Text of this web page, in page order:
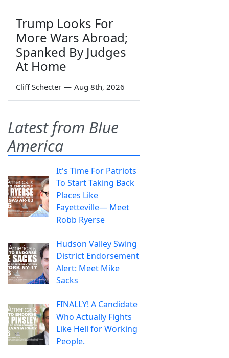
Trump Looks For
More Wars Abroad;
Spanked By Judges
At Home
Cliff Schecter — Aug 8th, 2026
Latest from Blue
America
It's Time For Patriots
To Start Taking Back
Places Like
Fayetteville— Meet
Robb Ryerse
Hudson Valley Swing
District Endorsement
Alert: Meet Mike
Sacks
FINALLY! A Candidate
Who Actually Fights
Like Hell for Working
People.